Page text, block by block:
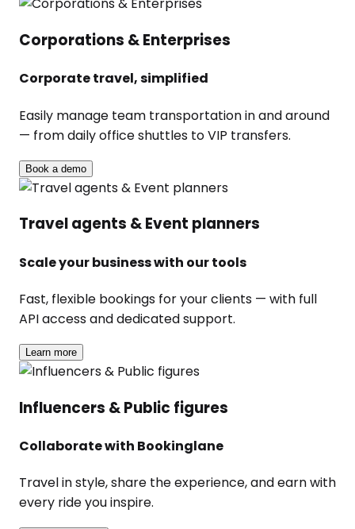
Corporations & Enterprises
Corporate travel, simplified
Easily manage team transportation in and around
— from daily office shuttles to VIP transfers.
Book a demo
Travel agents & Event planners
Scale your business with our tools
Fast, flexible bookings for your clients — with full
API access and dedicated support.
Learn more
Influencers & Public figures
Collaborate with Bookinglane
Travel in style, share the experience, and earn with
every ride you inspire.